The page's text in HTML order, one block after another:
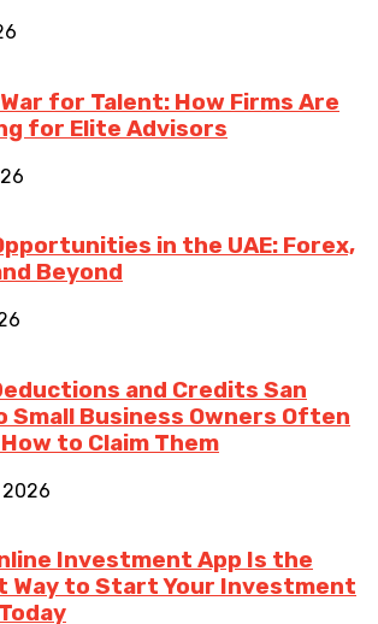
for Talent: How Firms Are
for Elite Advisors
in the UAE: Forex,
Beyond
and Credits San
Small Business Owners Often
to Claim Them
2026
Investment App Is the
Way to Start Your Investment